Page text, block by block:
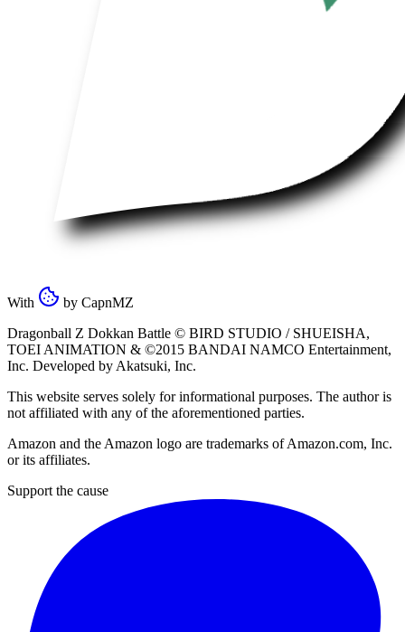
With by CapnMZ
Dragonball Z Dokkan Battle © BIRD STUDIO / SHUEISHA,
TOEI ANIMATION & ©2015 BANDAI NAMCO Entertainment,
Inc. Developed by Akatsuki, Inc.
This website serves solely for informational purposes. The author is
not affiliated with any of the aforementioned parties.
Amazon and the Amazon logo are trademarks of Amazon.com, Inc.
or its affiliates.
Support the cause